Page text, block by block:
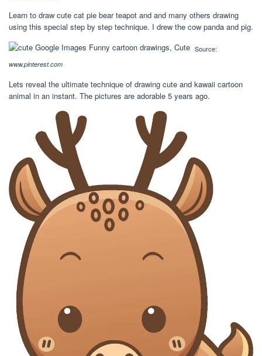
Learn to draw cute cat pie bear teapot and and many others drawing
using this special step by step technique. I drew the cow panda and pig.
Source:
www.pinterest.com
Lets reveal the ultimate technique of drawing cute and kawaii cartoon
animal in an instant. The pictures are adorable 5 years ago.